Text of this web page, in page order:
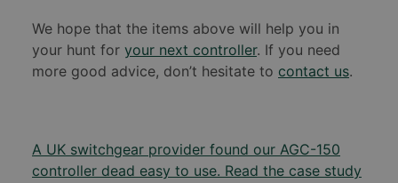
We hope that the items above will help you in
your hunt for your next controller. If you need
more good advice, don’t hesitate to contact us.
A UK switchgear provider found our AGC-150
controller dead easy to use. Read the case study